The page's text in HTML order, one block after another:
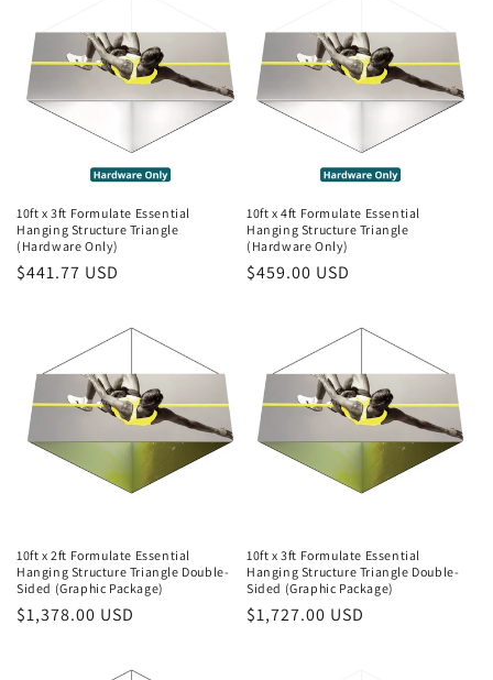
10ft x 3ft Formulate Essential
Hanging Structure Triangle
(Hardware Only)
Regular
$441.77 USD
10ft x 4ft Formulate Essential
Hanging Structure Triangle
(Hardware Only)
Regular
$459.00 USD
10ft x 2ft Formulate Essential
Hanging Structure Triangle Double-
Sided (Graphic Package)
Regular
$1,378.00 USD
10ft x 3ft Formulate Essential
Hanging Structure Triangle Double-
Sided (Graphic Package)
Regular
$1,727.00 USD